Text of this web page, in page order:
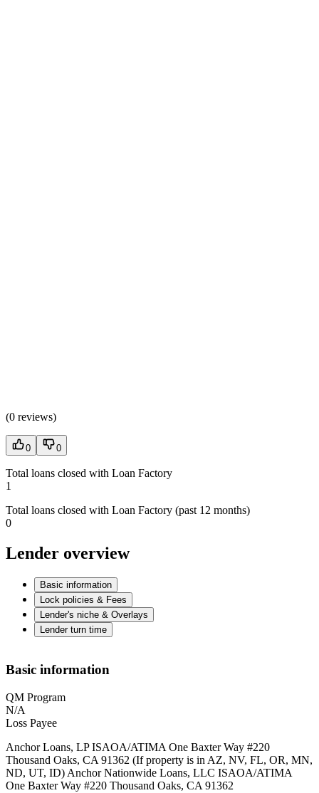
(0 reviews)
0 0
Total loans closed with Loan Factory
1
Total loans closed with Loan Factory (past 12 months)
0
Lender overview
Basic information
Lock policies & Fees
Lender's niche & Overlays
Lender turn time
Basic information
QM Program
N/A
Loss Payee
Anchor Loans, LP ISAOA/ATIMA One Baxter Way #220
Thousand Oaks, CA 91362 (If property is in AZ, NV, FL, OR, MN,
ND, UT, ID) Anchor Nationwide Loans, LLC ISAOA/ATIMA
One Baxter Way #220 Thousand Oaks, CA 91362